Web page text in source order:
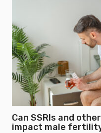
Can SSRIs and
impact male